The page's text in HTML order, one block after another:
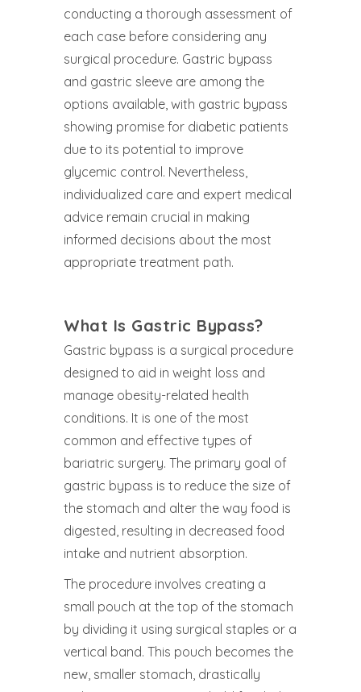
conducting a thorough assessment of
each case before considering any
surgical procedure. Gastric bypass
and gastric sleeve are among the
options available, with gastric bypass
showing promise for diabetic patients
due to its potential to improve
glycemic control. Nevertheless,
individualized care and expert medical
advice remain crucial in making
informed decisions about the most
appropriate treatment path.
What Is Gastric Bypass?
Gastric bypass is a surgical procedure
designed to aid in weight loss and
manage obesity-related health
conditions. It is one of the most
common and effective types of
bariatric surgery. The primary goal of
gastric bypass is to reduce the size of
the stomach and alter the way food is
digested, resulting in decreased food
intake and nutrient absorption.
The procedure involves creating a
small pouch at the top of the stomach
by dividing it using surgical staples or a
vertical band. This pouch becomes the
new, smaller stomach, drastically